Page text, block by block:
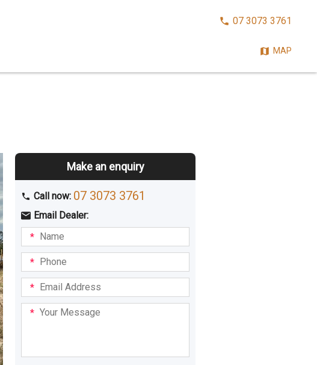
Make an enquiry
Call now: 07 3073 3761
Email Dealer:
I am
interestedBuyingHiring
Name
Phone
Email
Address
Your
Message
CALL07 3073 3761
MAP